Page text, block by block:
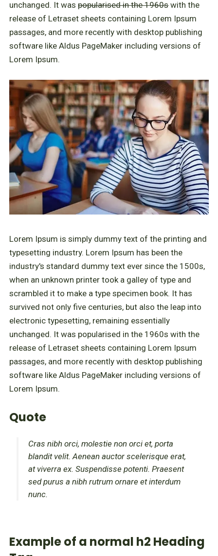
unchanged. It waspopularised in the 1960swith the
release of Letraset sheets containing Lorem Ipsum
passages, and more recently with desktop publishing
software like Aldus PageMaker including versions of
Lorem Ipsum.
Lorem Ipsum is simply dummy text of the printing and
typesetting industry. Lorem Ipsum has been the
industry's standard dummy text ever since the 1500s,
when an unknown printer took a galley of type and
scrambled it to make a type specimen book. It has
survived not only five centuries, but also the leap into
electronic typesetting, remaining essentially
unchanged. It was popularised in the 1960s with the
release of Letraset sheets containing Lorem Ipsum
passages, and more recently with desktop publishing
software like Aldus PageMaker including versions of
Lorem Ipsum.
Quote
Cras nibh orci, molestie non orci et, porta
blandit velit. Aenean auctor scelerisque erat,
at viverra ex. Suspendisse potenti. Praesent
sed purus a nibh rutrum ornare et interdum
nunc.
Example of a normal h2 Heading